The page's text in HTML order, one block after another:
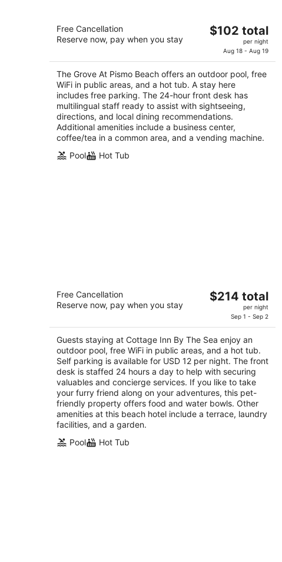
2.5
out
230 Five Cities Dr Pismo Beach CA
Free Cancellation
Reserve now, pay when you stay
The
$102
total
per
night
$102 total
per night
Aug 18 - Aug 19
The Grove At Pismo Beach offers an outdoor pool, free
WiFi in public areas, and a hot tub. A stay here
includes free parking. The 24-hour front desk has
multilingual staff ready to assist with sightseeing,
directions, and local dining recommendations.
Additional amenities include a business center,
coffee/tea in a common area, and a vending machine.
Pool
Hot Tub
Cottage Inn By The Sea
out
2351 Price St Pismo Beach CA
Free Cancellation
Reserve now, pay when you stay
The
$214
total
per
night
$214 total
per night
Sep 1 - Sep 2
Guests staying at Cottage Inn By The Sea enjoy an
outdoor pool, free WiFi in public areas, and a hot tub.
Self parking is available for USD 12 per night. The front
desk is staffed 24 hours a day to help with securing
valuables and concierge services. If you like to take
your furry friend along on your adventures, this pet-
friendly property offers food and water bowls. Other
amenities at this beach hotel include a terrace, laundry
facilities, and a garden.
Pool
Hot Tub